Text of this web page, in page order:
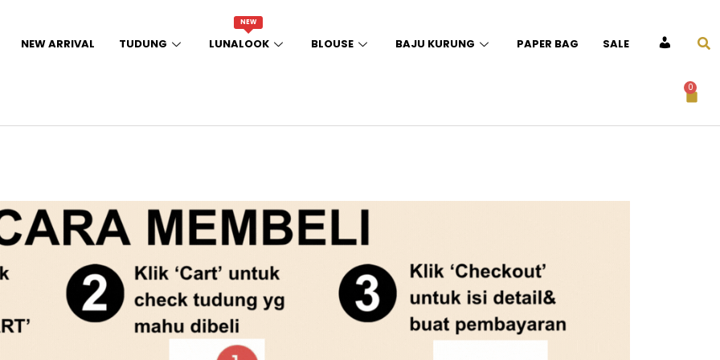
NEW ARRIVAL TUDUNG
NEW
LUNALOOK BLOUSE BAJU KURUNG PAPER BAG SALE ACCOUNT
0